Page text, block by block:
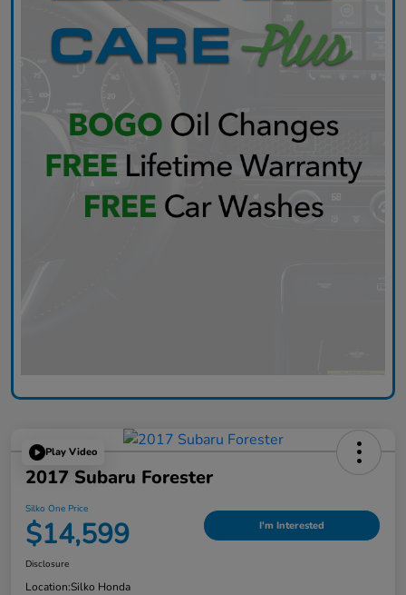
Play Video
2017 Subaru Forester
Silko One Price
$14,599 I'm Interested
Disclosure
Location:Silko Honda